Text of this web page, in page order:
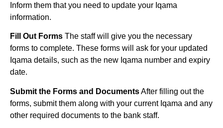
Inform them that you need to update your Iqama
information.
Fill Out Forms The staff will give you the necessary
forms to complete. These forms will ask for your updated
Iqama details, such as the new Iqama number and expiry
date.
Submit the Forms and DocumentsAfter filling out the
forms, submit them along with your current Iqama and any
other required documents to the bank staff.